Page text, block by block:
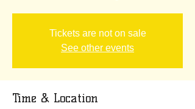
Tickets are not on sale
See other events
Time & Location